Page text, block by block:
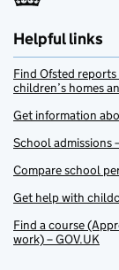
Helpful links
Find Ofsted
children’s homes
Get information
School admissions
Compare school
Get help with
Find a course
work) – GOV.UK